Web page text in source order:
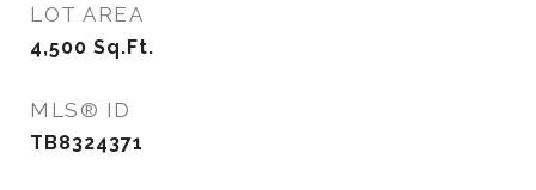
LOT AREA
4,500 Sq.Ft.
MLS® ID
TB8324371